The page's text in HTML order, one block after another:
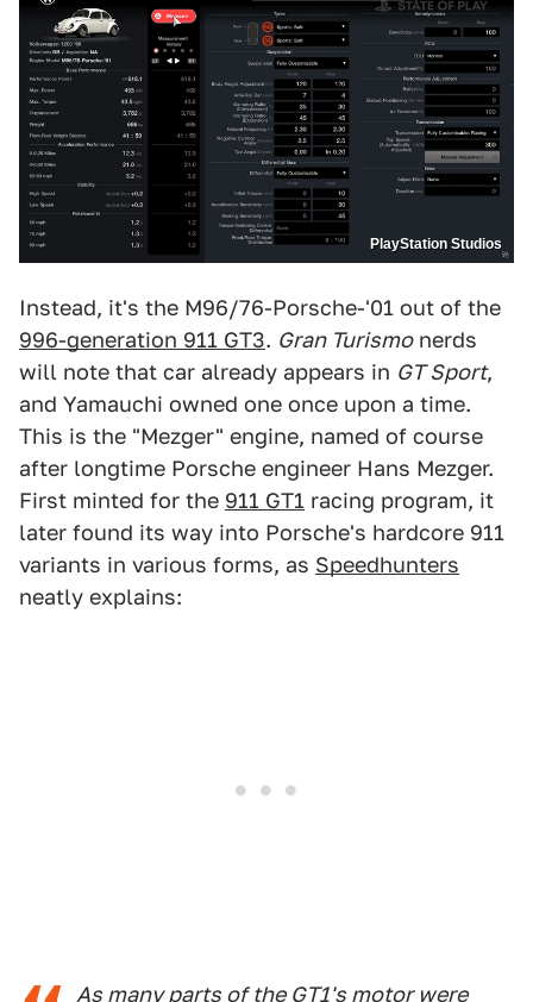
PlayStation Studios
Instead, it's the M96/76-Porsche-'01 out of the
996-generation 911 GT3. Gran Turismonerds
will note that car already appears in GT Sport,
and Yamauchi owned one once upon a time.
This is the "Mezger" engine, named of course
after longtime Porsche engineer Hans Mezger.
First minted for the 911 GT1 racing program, it
later found its way into Porsche's hardcore 911
variants in various forms, as Speedhunters
neatly explains:
As many parts of the GT1's motor were